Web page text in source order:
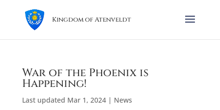
Kingdom of Atenveldt
War of the Phoenix is
Happening!
Last updated Mar 1, 2024| News